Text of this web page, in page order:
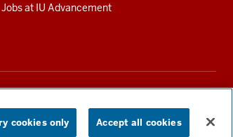
Jobs at IU Advancement
registration.Read our full disclosure
cookies only Accept all cookies